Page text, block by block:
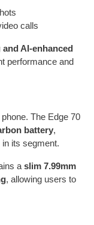
calls
AI-enhanced
performance and
The Edge 70
battery,
its segment.
a slim 7.99mm
, allowing users to